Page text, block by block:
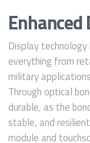
Display
everything from
military
Through optical
durable, as the
stable, and
module and